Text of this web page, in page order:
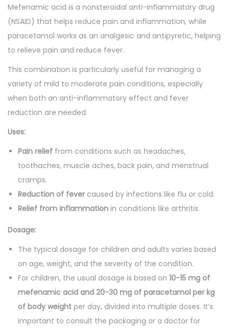
s
i
o
n
q
u
a
n
t
y
Mefenamic acid is a nonsteroidal anti-inflammatory drug
(NSAID) that helps reduce pain and inflammation, while
paracetamol works as an analgesic and antipyretic, helping
to relieve pain and reduce fever.
This combination is particularly useful for managing a
variety of mild to moderate pain conditions, especially
when both an anti-inflammatory effect and fever
reduction are needed.
Uses:
Pain relief from conditions such as headaches,
toothaches, muscle aches, back pain, and menstrual
cramps.
Reduction of fever caused by infections like flu or cold.
Relief from inflammation in conditions like arthritis.
Dosage:
The typical dosage for children and adults varies based
on age, weight, and the severity of the condition.
For children, the usual dosage is based on 10-15 mg of
mefenamic acid and 20-30 mg of paracetamol per kg
of body weight per day, divided into multiple doses. It’s
important to consult the packaging or a doctor for